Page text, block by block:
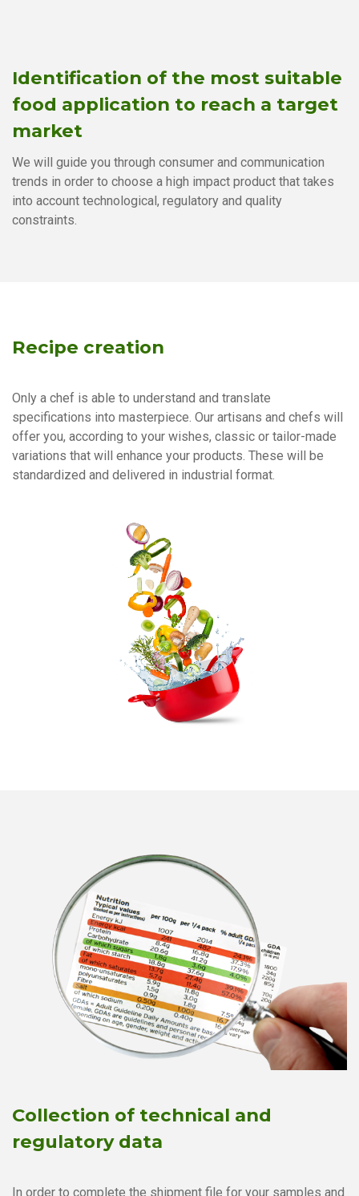
Identification of the most suitable
food application to reach a target
market
We will guide you through consumer and communication
trends in order to choose a high impact product that takes
into account technological, regulatory and quality
constraints.
Recipe creation
Only a chef is able to understand and translate
specifications into masterpiece. Our artisans and chefs will
offer you, according to your wishes, classic or tailor-made
variations that will enhance your products. These will be
standardized and delivered in industrial format.
Collection of technical and
regulatory data
In order to complete the shipment file for your samples and